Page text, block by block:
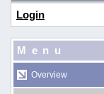
Login
Menu
Overview